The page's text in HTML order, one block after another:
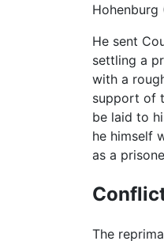
Hohenburg
He sent
settling a
with a
support of
be laid to
he himself
as a
The